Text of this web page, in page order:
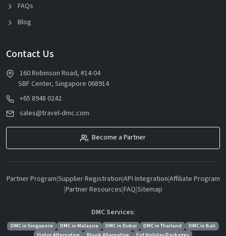
FAQs
Blog
Contact Us
160 Robinson Road, #14-04
SBF Center, Singapore 068914
+65 8948 0242
sales@travel-dmc.com
Become a Partner
Partner Program|Supplier Registration|API Integration|Affiliate Program
|Partner Resources|FAQ|Sitemap
DMC Services:
DMC in Singapore DMC in Malaysia DMC in Dubai DMC in Thailand
DMC in Bali